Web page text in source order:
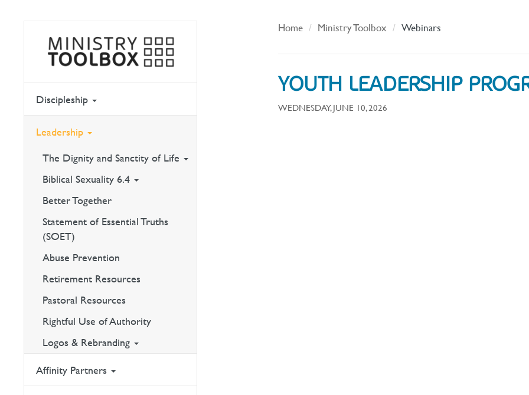
Discipleship
Leadership
The Dignity and Sanctity of Life
Biblical Sexuality 6.4
Better Together
Statement of Essential Truths
(SOET)
Abuse Prevention
Retirement Resources
Pastoral Resources
Rightful Use of Authority
Logos & Rebranding
Affinity Partners
Home Ministry Toolbox Webinars
YOUTH LEADERSHIP
WEDNESDAY, JUNE 10, 2026